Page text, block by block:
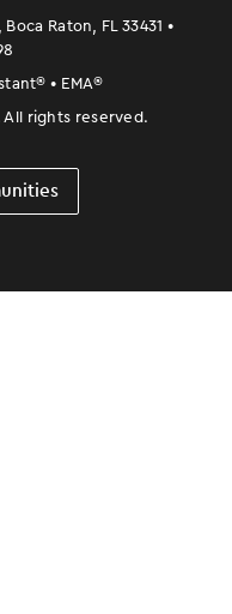
Raton, FL 33431 •
® • EMA®
rights reserved.